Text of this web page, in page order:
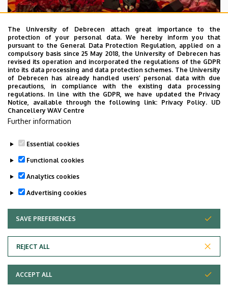
2026. July 28.
UD Faculty of Music choirs
“conquer” China
STUDENTS INTERNATIONAL STUDENTS
MUSIC
FACULTY OF MUSIC
UNIVERSITY OF DEBRECEN
Adatvédelem
The University of Debrecen attach great importance to the
protection of your personal data. We hereby inform you that
pursuant to the General Data Protection Regulation, applied on a
compulsory basis since 25 May 2018, the University of Debrecen has
revised its operation and incorporated the regulations of the GDPR
into its data processing and data protection schemes. The University
of Debrecen has already handled users’ personal data with due
precautions, in compliance with the existing data processing
regulations. In line with the GDPR, we have updated the Privacy
Notice, available through the following link: Privacy Policy. UD
Chancellery WAV Centre
Further information
Essential cookies
Functional cookies
Analytics cookies
Advertising cookies
SAVE PREFERENCES
REJECT ALL
WITHDRAW CONSENT
ACCEPT ALL